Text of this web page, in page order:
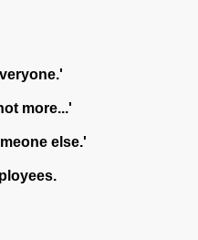
more...'
else.'